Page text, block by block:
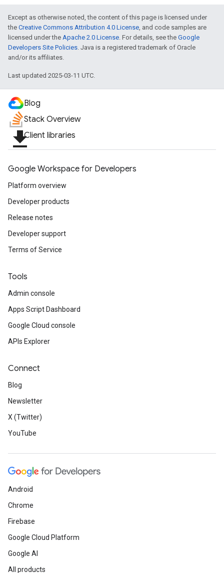
Except as otherwise noted, the content of this page is licensed under
the Creative Commons Attribution 4.0 License, and code samples are
licensed under the Apache 2.0 License. For details, see the Google
Developers Site Policies. Java is a registered trademark of Oracle
and/or its affiliates.
Last updated 2025-03-11 UTC.
Blog
Stack Overview
file_downloadClient libraries
Google Workspace for Developers
Platform overview
Developer products
Release notes
Developer support
Terms of Service
Tools
Admin console
Apps Script Dashboard
Google Cloud console
APIs Explorer
Connect
Blog
Newsletter
X (Twitter)
YouTube
Android
Chrome
Firebase
Google Cloud Platform
Google AI
All products